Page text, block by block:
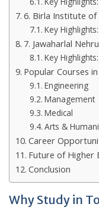
6. Birla Institute of
Key Highlights:
7. Jawaharlal
Key Highlights:
Popular Courses
Engineering
Management
Medical
Arts &
Career
Future of Higher
Conclusion
Why Study in